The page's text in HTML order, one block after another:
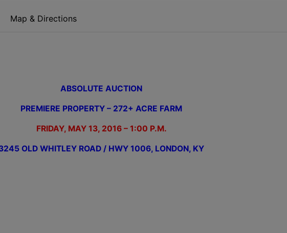
Map & Directions
ABSOLUTE AUCTION
PREMIERE PROPERTY – 272+ ACRE FARM
FRIDAY, MAY 13, 2016 – 1:00 P.M.
OLD WHITLEY ROAD / HWY 1006, LONDON, KY